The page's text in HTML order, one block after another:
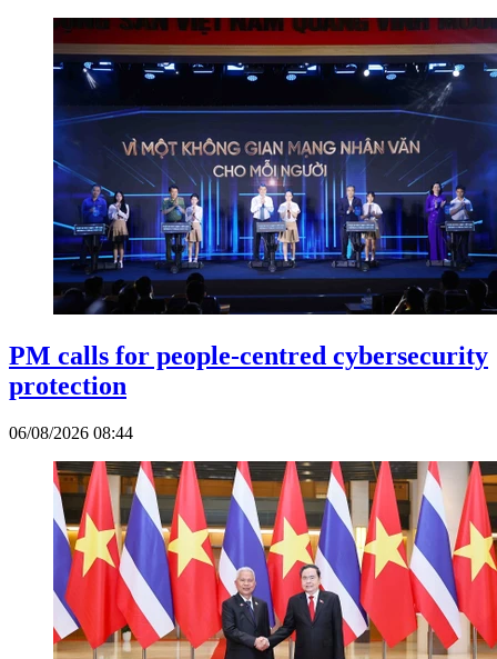
PM calls for people-centred cybersecurity
protection
06/08/2026 08:44